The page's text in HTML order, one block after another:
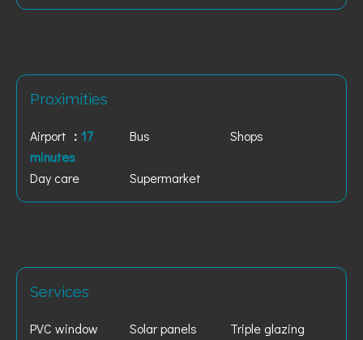
Proximities
Airport
17
minutes
Bus Shops
Day care Supermarket
Services
PVC window Solar panels
Triple glazing